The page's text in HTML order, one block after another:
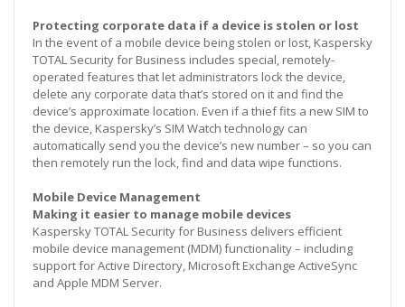
Protecting corporate data if a device is stolen or lost
In the event of a mobile device being stolen or lost, Kaspersky
TOTAL Security for Business includes special, remotely-
operated features that let administrators lock the device,
delete any corporate data that’s stored on it and find the
device’s approximate location. Even if a thief fits a new SIM to
the device, Kaspersky’s SIM Watch technology can
automatically send you the device’s new number – so you can
then remotely run the lock, find and data wipe functions.
Mobile Device Management
Making it easier to manage mobile devices
Kaspersky TOTAL Security for Business delivers efficient
mobile device management (MDM) functionality – including
support for Active Directory, Microsoft Exchange ActiveSync
and Apple MDM Server.